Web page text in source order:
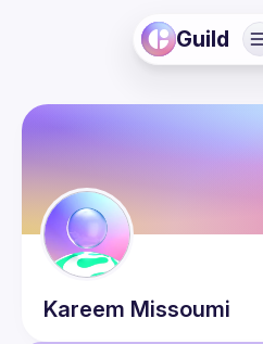
Guild
Kareem Missoumi